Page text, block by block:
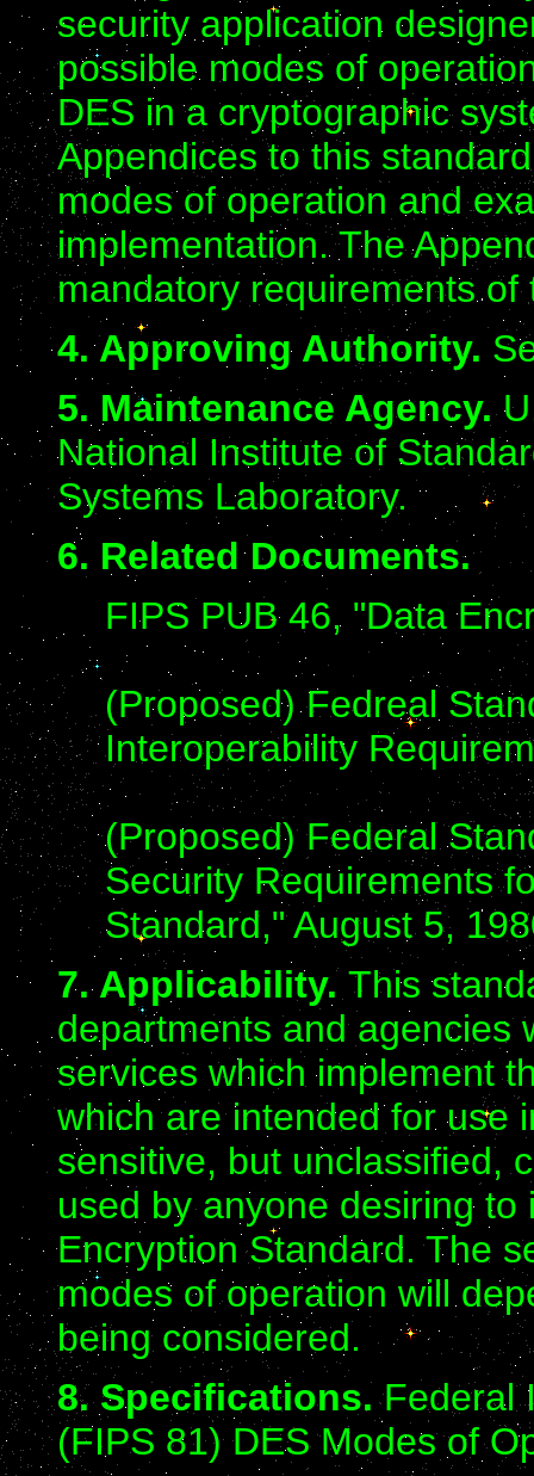
security application
possible modes of
DES in a cryptographic
Appendices to this
modes of operation and
implementation. The
mandatory requirements of
4. Approving Authority.
5. Maintenance Agency.
National Institute of
Systems Laboratory.
6. Related Documents.
FIPS PUB 46, "Data
(Proposed) Fedreal
Interoperability
(Proposed) Federal
Security Requirements
Standard," August 5,
7. Applicability. This
departments and agencies
services which implement
which are intended for use
sensitive, but unclassified,
used by anyone desiring
Encryption Standard. The
modes of operation will
being considered.
8. Specifications.Federal
(FIPS 81) DES Modes of